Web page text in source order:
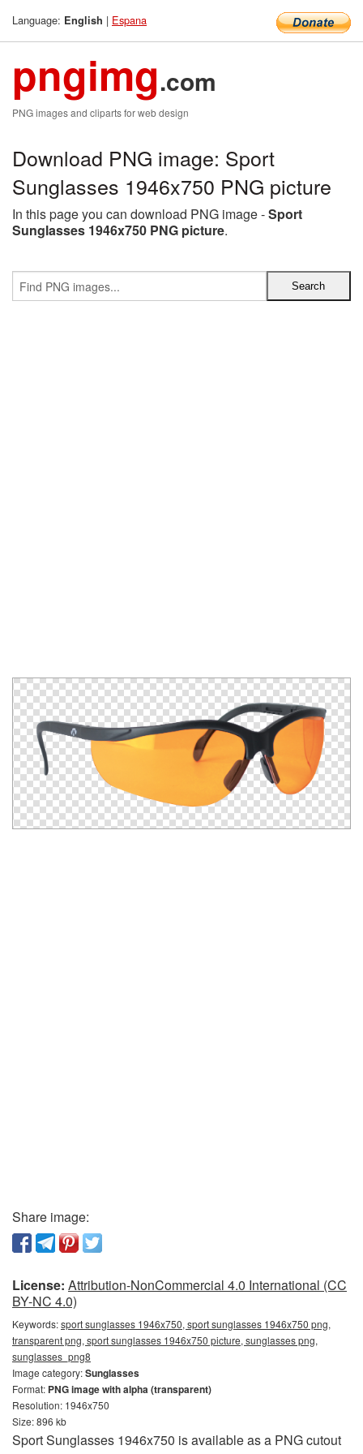
Language: English | Espana
pngimg.com
PNG images and cliparts for web design
Download PNG image: Sport
Sunglasses 1946x750 PNG picture
In this page you can download PNG image -Sport
Sunglasses 1946x750 PNG picture.
Share image:
License: Attribution-NonCommercial 4.0 International (CC
BY-NC 4.0)
Keywords:sport sunglasses 1946x750, sport sunglasses 1946x750 png,
transparent png, sport sunglasses 1946x750 picture, sunglasses png,
sunglasses_png8
Image category:Sunglasses
Format: PNG image with alpha (transparent)
Resolution: 1946x750
Size: 896 kb
Sport Sunglasses 1946x750 is available as a PNG cutout